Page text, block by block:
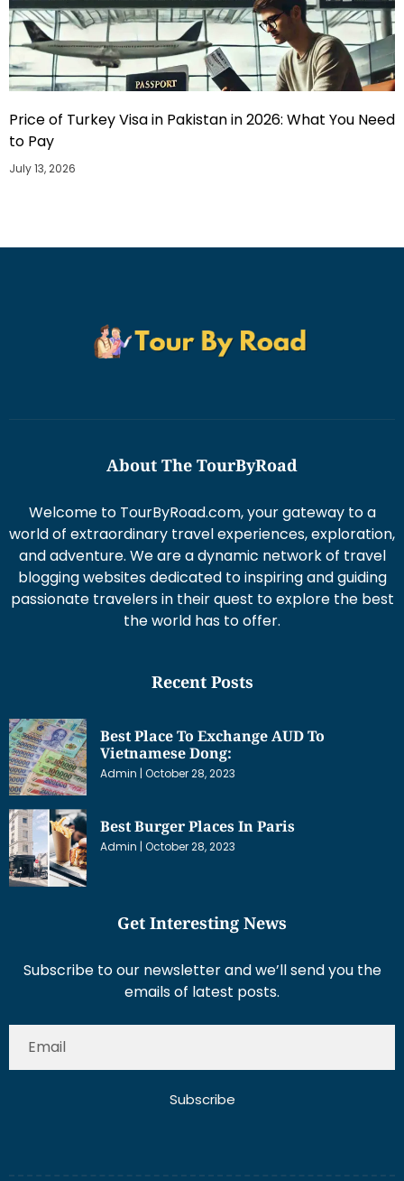
Price of Turkey Visa in Pakistan in 2026: What You Need
to Pay
July 13, 2026
About The TourByRoad
Welcome to TourByRoad.com, your gateway to a
world of extraordinary travel experiences, exploration,
and adventure. We are a dynamic network of travel
blogging websites dedicated to inspiring and guiding
passionate travelers in their quest to explore the best
the world has to offer.
Recent Posts
Best Place To Exchange AUD To
Vietnamese Dong:
Admin October 28, 2023
Best Burger Places In Paris
Admin October 28, 2023
Get Interesting News
Subscribe to our newsletter and we’ll send you the
emails of latest posts.
Subscribe